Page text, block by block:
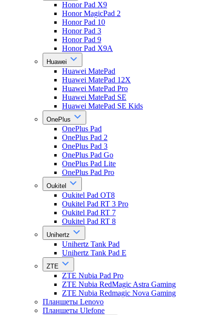
Honor Pad X9
Honor MagicPad 2
Honor Pad 10
Honor Pad 3
Honor Pad 9
Honor Pad X9A
Huawei
Huawei MatePad
Huawei MatePad 12X
Huawei MatePad Pro
Huawei MatePad SE
Huawei MatePad SE Kids
OnePlus
OnePlus Pad
OnePlus Pad 2
OnePlus Pad 3
OnePlus Pad Go
OnePlus Pad Lite
OnePlus Pad Pro
Oukitel
Oukitel Pad OT8
Oukitel Pad RT 3 Pro
Oukitel Pad RT 7
Oukitel Pad RT 8
Unihertz
Unihertz Tank Pad
Unihertz Tank Pad E
ZTE
ZTE Nubia Pad Pro
ZTE Nubia RedMagic Astra Gaming
ZTE Nubia Redmagic Nova Gaming
Планшеты Lenovo
Планшеты Ulefone